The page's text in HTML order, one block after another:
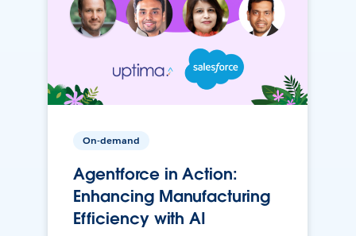
On-demand
Agentforce in Action:
Enhancing Manufacturing
Efficiency with AI